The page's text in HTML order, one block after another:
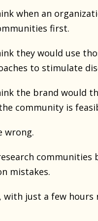
when an
first.
they would use
to stimulate
the brand would
community is
wrong.
mistakes.
with just a few